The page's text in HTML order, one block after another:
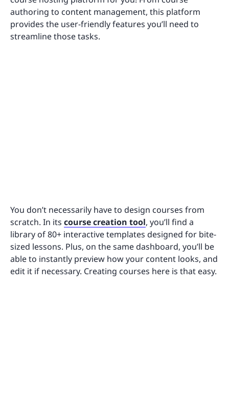
authoring to content management, this platform
provides the user-friendly features you’ll need to
streamline those tasks.
You don’t necessarily have to design courses from
scratch. In its course creation tool, you’ll find a
library of 80+ interactive templates designed for bite-
sized lessons. Plus, on the same dashboard, you’ll be
able to instantly preview how your content looks, and
edit it if necessary. Creating courses here is that easy.